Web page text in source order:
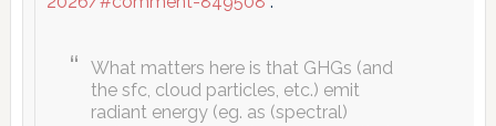
What matters here is that GHGs (and
the sfc, cloud particles, etc.) emit
radiant energy (eg. as (spectral)